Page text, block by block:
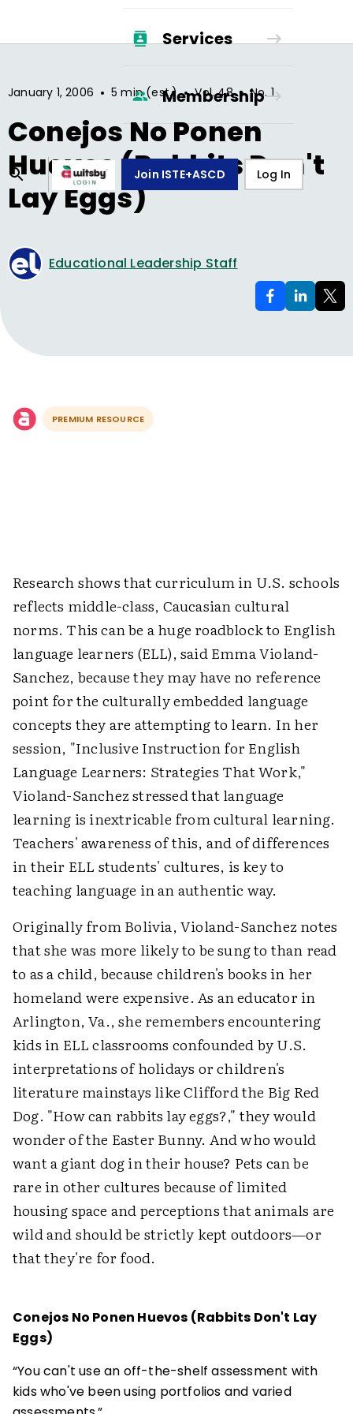
Services
Membership
Join ISTE+ASCD Log In
January 1, 2006 • 5 min (est.) • Vol.48 • No.1
Conejos No Ponen
Huevos (Rabbits Don't
Lay Eggs)
Educational Leadership Staff
PREMIUM RESOURCE
Research shows that curriculum in U.S. schools
reflects middle-class, Caucasian cultural
norms. This can be a huge roadblock to English
language learners (ELL), said Emma Violand-
Sanchez, because they may have no reference
point for the culturally embedded language
concepts they are attempting to learn. In her
session, "Inclusive Instruction for English
Language Learners: Strategies That Work,"
Violand-Sanchez stressed that language
learning is inextricable from cultural learning.
Teachers' awareness of this, and of differences
in their ELL students' cultures, is key to
teaching language in an authentic way.
Originally from Bolivia, Violand-Sanchez notes
that she was more likely to be sung to than read
to as a child, because children's books in her
homeland were expensive. As an educator in
Arlington, Va., she remembers encountering
kids in ELL classrooms confounded by U.S.
interpretations of holidays or children's
literature mainstays like Clifford the Big Red
Dog. "How can rabbits lay eggs?," they would
wonder of the Easter Bunny. And who would
want a giant dog in their house? Pets can be
rare in other cultures because of limited
housing space and perceptions that animals are
wild and should be strictly kept outdoors—or
that they're for food.
Conejos No Ponen Huevos (Rabbits Don't Lay
Eggs)
“You can't use an off-the-shelf assessment with
kids who've been using portfolios and varied